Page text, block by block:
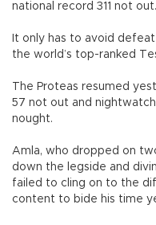
national record 311 not out.
It only has to avoid
the world’s top-ranked
The Proteas resumed
57 not out and
nought.
Amla, who dropped on
down the legside and
failed to cling on to the
content to bide his time